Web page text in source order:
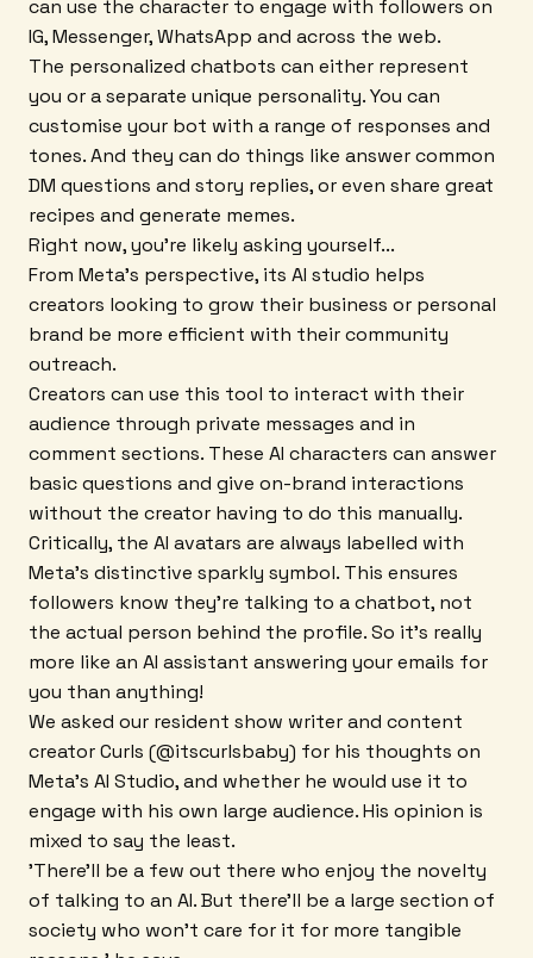
can use the character to engage with followers on
IG, Messenger, WhatsApp and across the web.
The personalized chatbots can either represent
you or a separate unique personality. You can
customise your bot with a range of responses and
tones. And they can do things like answer common
DM questions and story replies, or even share great
recipes and generate memes.
Right now, you're likely asking yourself...
From Meta's perspective, its AI studio helps
creators looking to grow their business or personal
brand be more efficient with their community
outreach.
Creators can use this tool to interact with their
audience through private messages and in
comment sections. These AI characters can answer
basic questions and give on-brand interactions
without the creator having to do this manually.
Critically, the AI avatars are always labelled with
Meta's distinctive sparkly symbol. This ensures
followers know they're talking to a chatbot, not
the actual person behind the profile. So it's really
more like an AI assistant answering your emails for
you than anything!
We asked our resident show writer and content
creator Curls (@itscurlsbaby) for his thoughts on
Meta's AI Studio, and whether he would use it to
engage with his own large audience. His opinion is
mixed to say the least.
'There'll be a few out there who enjoy the novelty
of talking to an AI. But there'll be a large section of
society who won't care for it for more tangible